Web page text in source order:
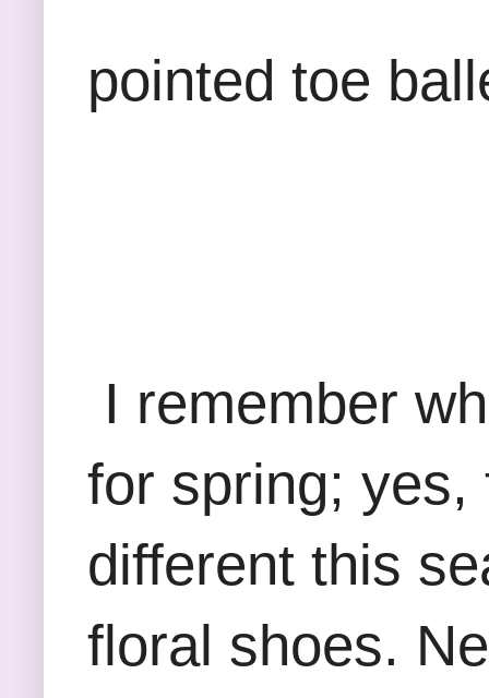
pointed toe
I remember
for spring;
different this
floral shoes.